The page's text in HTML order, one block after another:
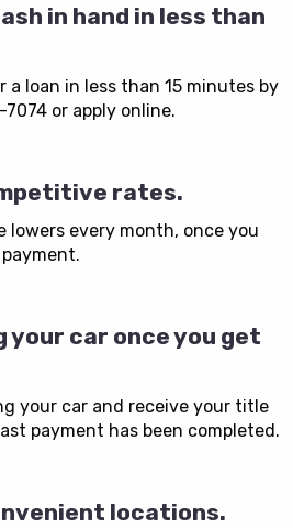
in hand in less than
a loan in less than 15 minutes by
or apply online.
rates.
lowers every month, once you
your car once you get
your car and receive your title
payment has been completed.
locations.